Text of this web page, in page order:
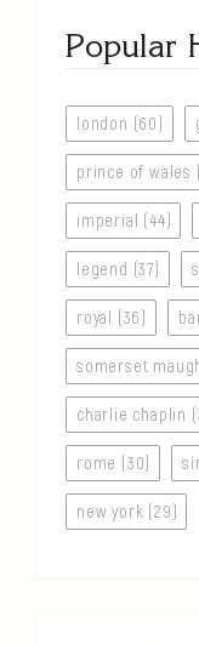
Popular
london (60)
prince of wales
imperial (44)
legend (37)
royal (36)
somerset
charlie chaplin
rome (30)
new york (29)